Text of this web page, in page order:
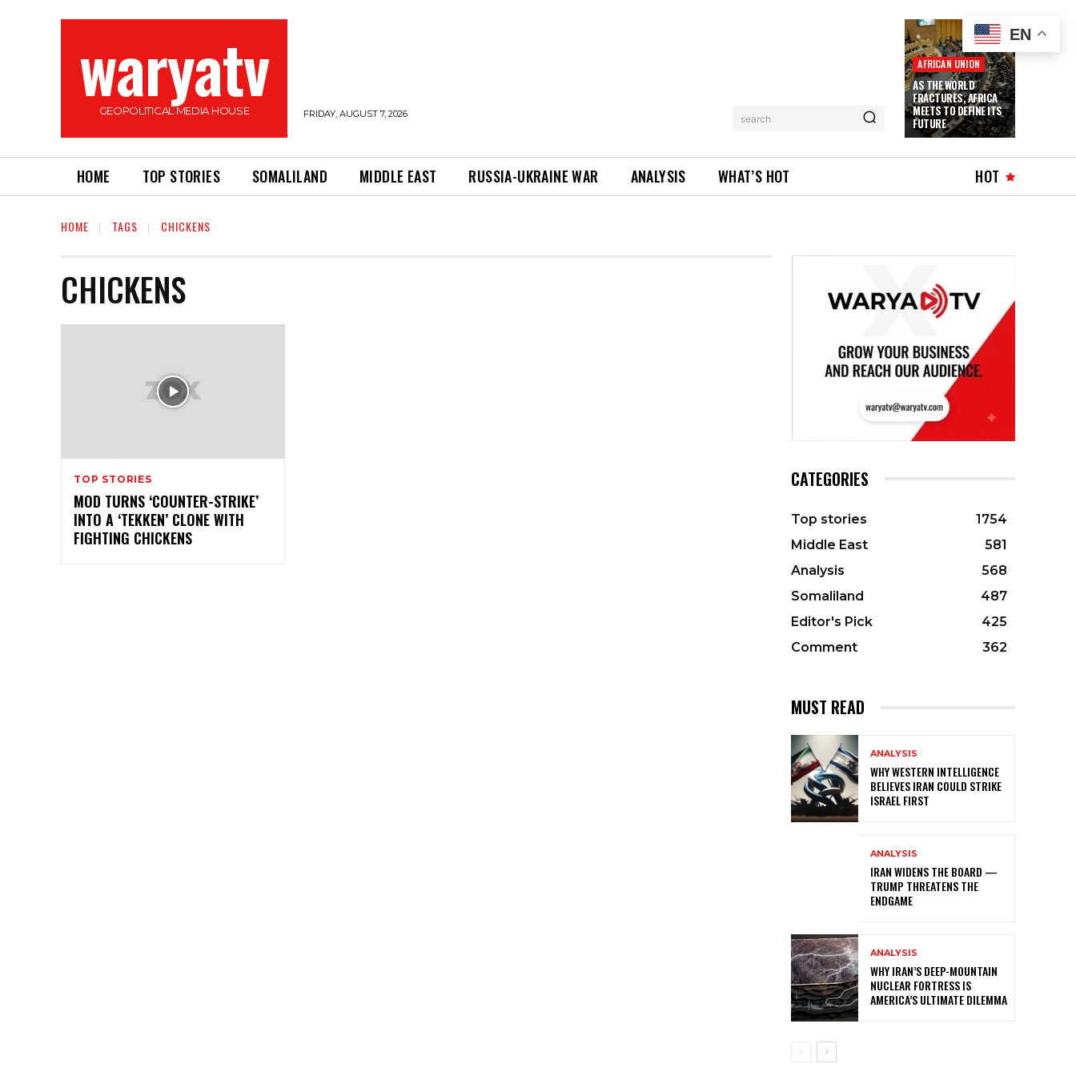
waryatv
GEOPOLITICAL MEDIA HOUSE FRIDAY, AUGUST 7, 2026 search
AFRICAN UNION
AS THE WORLD
FRACTURES, AFRICA
MEETS TO DEFINE ITS
FUTURE
HOME TOP STORIES SOMALILAND MIDDLE EAST RUSSIA-UKRAINE WAR ANALYSIS WHAT’S HOT HOT
HOME TAGS CHICKENS
CHICKENS
TOP STORIES
MOD TURNS ‘COUNTER-STRIKE’
INTO A ‘TEKKEN’ CLONE WITH
FIGHTING CHICKENS
CATEGORIES
Top stories
1754
Middle East
581
Analysis
568
Somaliland
487
Editor's Pick
425
Comment
362
MUST READ
ANALYSIS
WHY WESTERN INTELLIGENCE
BELIEVES IRAN COULD STRIKE
ISRAEL FIRST
ANALYSIS
IRAN WIDENS THE BOARD —
TRUMP THREATENS THE
ENDGAME
ANALYSIS
WHY IRAN’S DEEP-MOUNTAIN
NUCLEAR FORTRESS IS
AMERICA’S ULTIMATE DILEMMA
EN